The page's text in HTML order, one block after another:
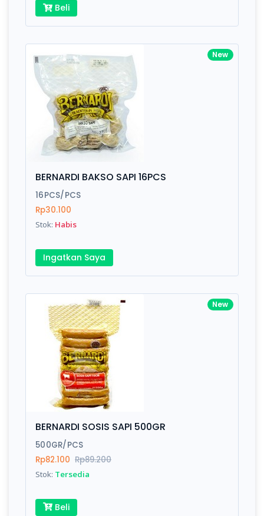
Beli
New
BERNARDI BAKSO SAPI 16PCS
16PCS/PCS
Rp30.100
Stok: Habis
Ingatkan Saya
New
BERNARDI SOSIS SAPI 500GR
500GR/PCS
Rp82.100 Rp89.200
Stok: Tersedia
Beli